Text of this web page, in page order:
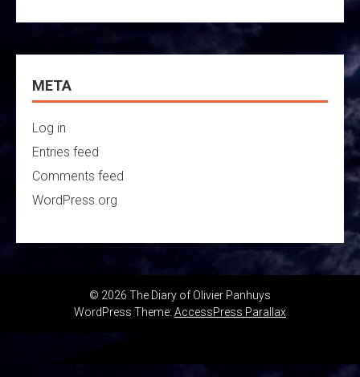
META
Log in
Entries feed
Comments feed
WordPress.org
© 2026 The Diary of Olivier Panhuys
WordPress Theme: AccessPress Parallax